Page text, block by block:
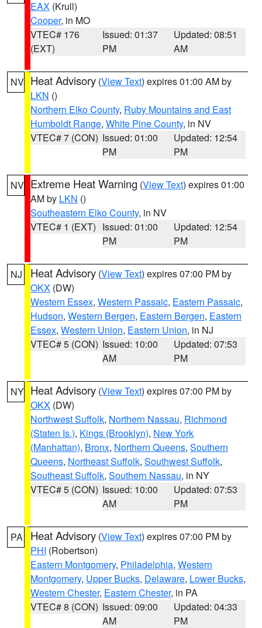
EAX (Krull)
Cooper, in MO
VTEC# 176
(EXT)
Issued: 01:37
PM
Updated: 08:51
AM
NV Heat Advisory (View Text) expires 01:00 AM by
LKN ()
Northern Elko County, Ruby Mountains and East
Humboldt Range, White Pine County, in NV
VTEC# 7 (CON) Issued: 01:00
PM
Updated: 12:54
PM
NV Extreme Heat Warning (View Text) expires 01:00
AM by LKN ()
Southeastern Elko County, in NV
VTEC# 1 (EXT) Issued: 01:00
PM
Updated: 12:54
PM
NJ Heat Advisory (View Text) expires 07:00 PM by
OKX (DW)
Western Essex, Western Passaic, Eastern Passaic,
Hudson, Western Bergen, Eastern Bergen, Eastern
Essex, Western Union, Eastern Union, in NJ
VTEC# 5 (CON) Issued: 10:00
AM
Updated: 07:53
PM
NY Heat Advisory (View Text) expires 07:00 PM by
OKX (DW)
Northwest Suffolk, Northern Nassau, Richmond
(Staten Is.), Kings (Brooklyn), New York
(Manhattan), Bronx, Northern Queens, Southern
Queens, Northeast Suffolk, Southwest Suffolk,
Southeast Suffolk, Southern Nassau, in NY
VTEC# 5 (CON) Issued: 10:00
AM
Updated: 07:53
PM
PA Heat Advisory (View Text) expires 07:00 PM by
PHI (Robertson)
Eastern Montgomery, Philadelphia, Western
Montgomery, Upper Bucks, Delaware, Lower Bucks,
Western Chester, Eastern Chester, in PA
VTEC# 8 (CON) Issued: 09:00
AM
Updated: 04:33
PM